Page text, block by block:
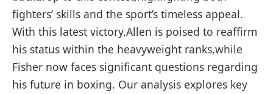
fighters’ skills and the sport’s timeless appeal.
With this latest victory,Allen ​is poised ​to reaffirm
his status within the heavyweight ranks,while
Fisher now faces significant questions regarding‌
his future in boxing. Our analysis⁢ explores key